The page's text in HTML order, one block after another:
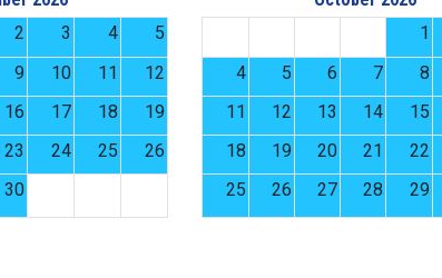
2 3 4
5
9 10 11
12
16 17 18
19
23 24 25
26
30
1
4
5 6 7
8
11
12 13 14
15
18
19 20 21
22
25
26 27 28 29